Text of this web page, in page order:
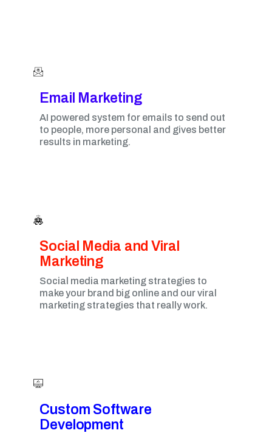
Email Marketing​
AI powered system for emails to send out
to people, more personal and gives better
results in marketing.
Social Media and Viral
Marketing​
Social media marketing strategies to
make your brand big online and our viral
marketing strategies that really work.
Custom Software
Development